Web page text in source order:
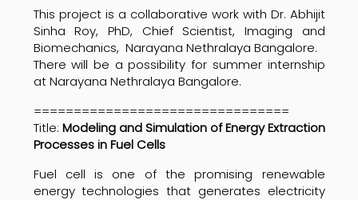
This project is a collaborative work with Dr. Abhijit
Sinha Roy, PhD, Chief Scientist, Imaging and
Biomechanics, Narayana Nethralaya Bangalore.
There will be a possibility for summer internship
atNarayana Nethralaya Bangalore.
================================
Title: Modeling and Simulation of Energy Extraction
Processes in Fuel Cells
Fuel cell is one of the promising renewable
energy technologies that generates electricity